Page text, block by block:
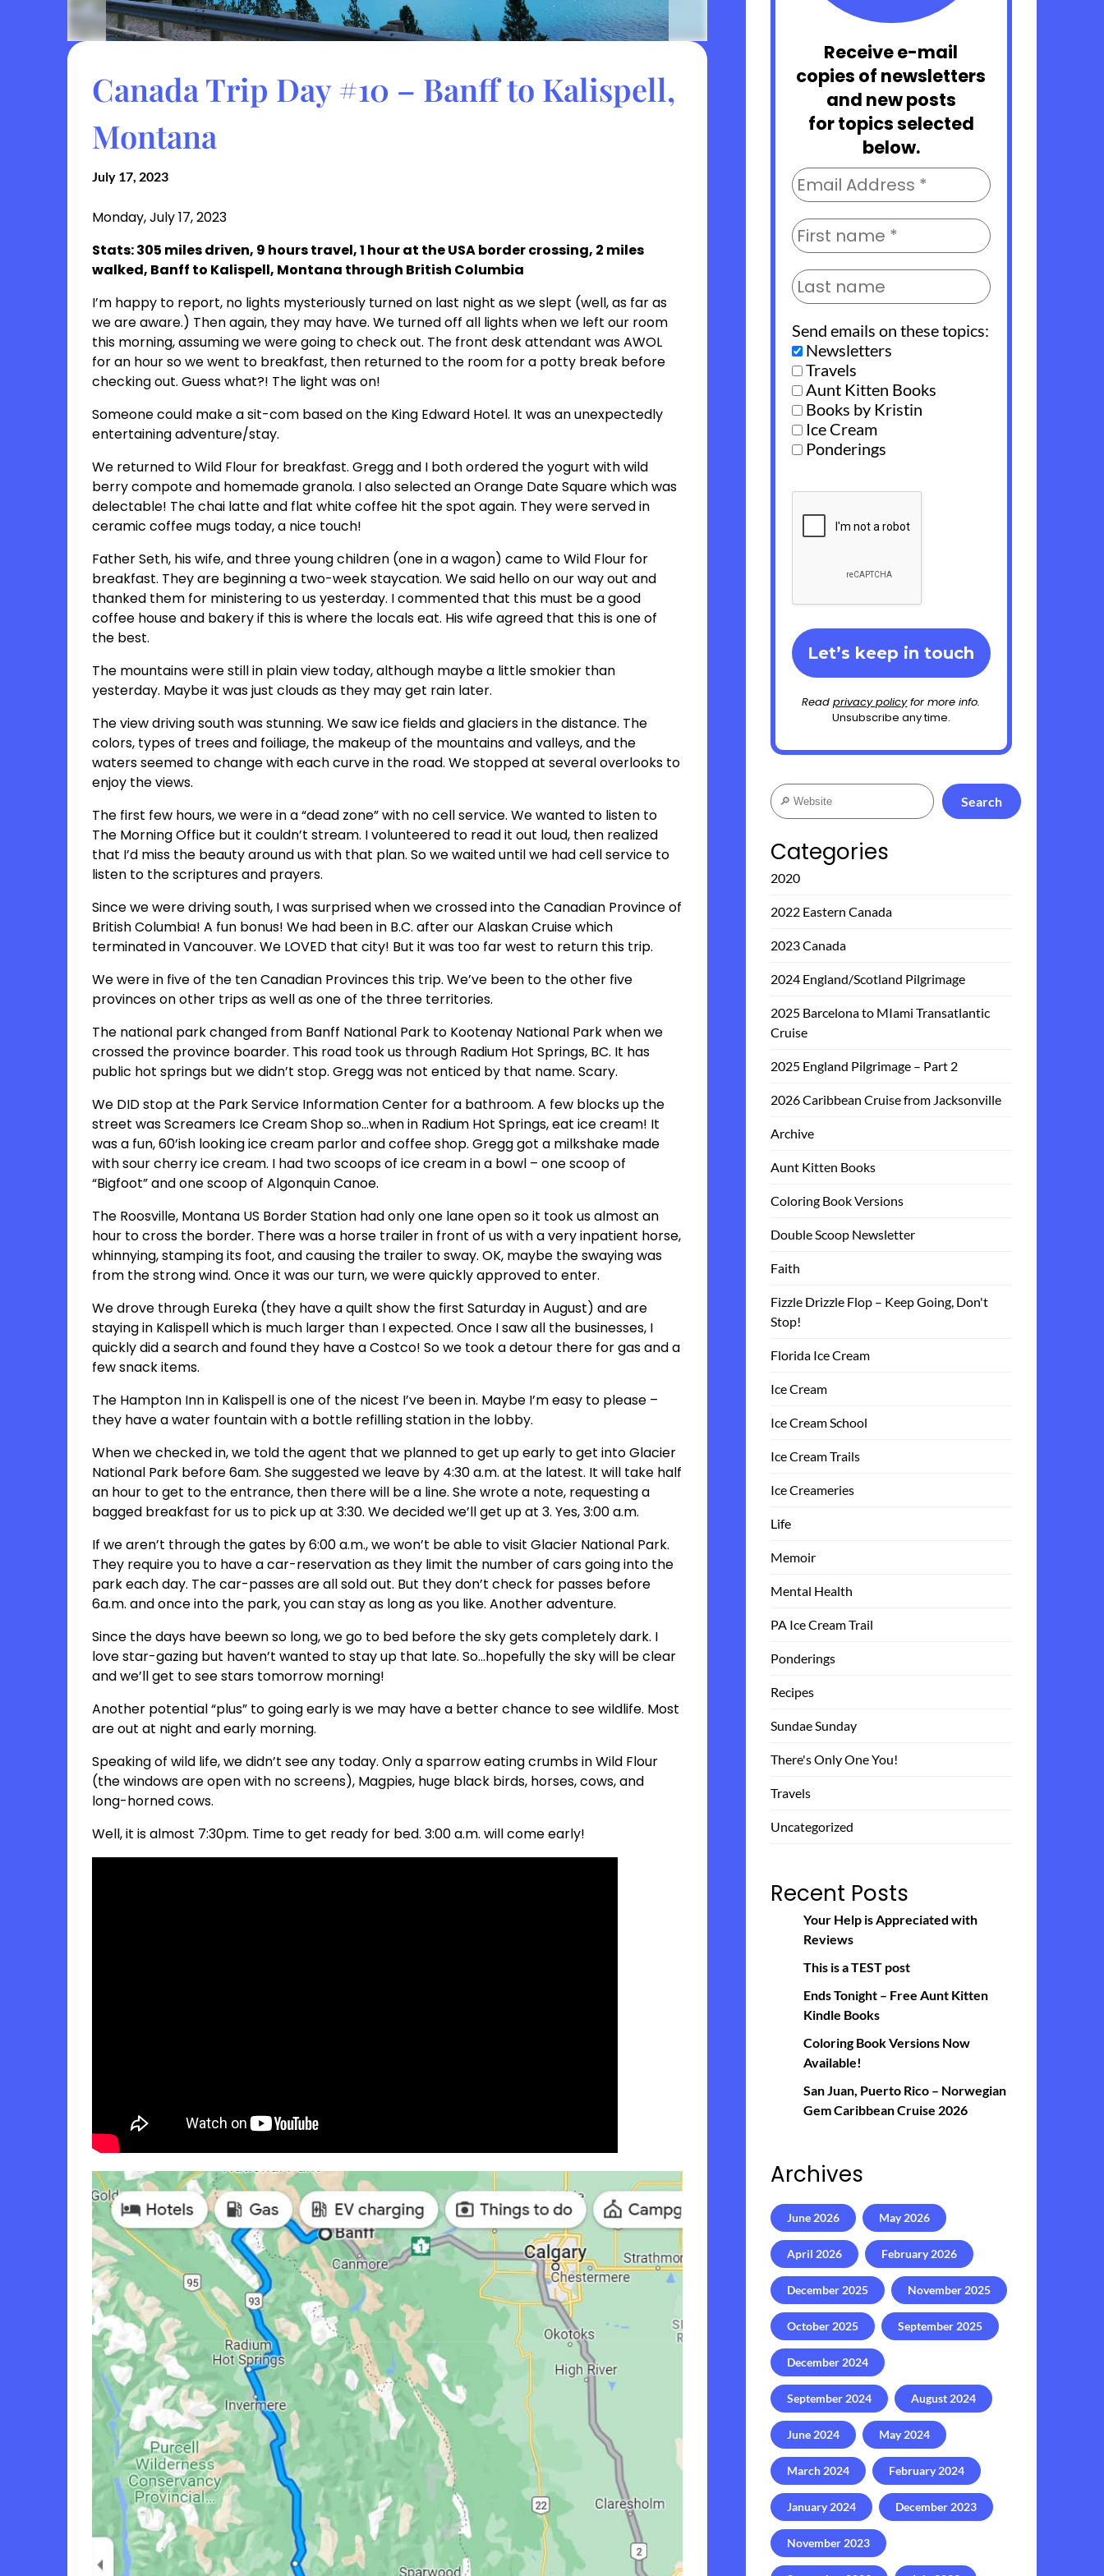
Canada Trip Day #10 – Banff to Kalispell,
Montana
July 17, 2023
Monday, July 17, 2023
Stats: 305 miles driven, 9 hours travel, 1 hour at the USA border crossing, 2 miles
walked, Banff to Kalispell, Montana through British Columbia
I’m happy to report, no lights mysteriously turned on last night as we slept (well, as far as
we are aware.) Then again, they may have. We turned off all lights when we left our room
this morning, assuming we were going to check out. The front desk attendant was AWOL
for an hour so we went to breakfast, then returned to the room for a potty break before
checking out. Guess what?! The light was on!
Someone could make a sit-com based on the King Edward Hotel. It was an unexpectedly
entertaining adventure/stay.
We returned to Wild Flour for breakfast. Gregg and I both ordered the yogurt with wild
berry compote and homemade granola. I also selected an Orange Date Square which was
delectable! The chai latte and flat white coffee hit the spot again. They were served in
ceramic coffee mugs today, a nice touch!
Father Seth, his wife, and three young children (one in a wagon) came to Wild Flour for
breakfast. They are beginning a two-week staycation. We said hello on our way out and
thanked them for ministering to us yesterday. I commented that this must be a good
coffee house and bakery if this is where the locals eat. His wife agreed that this is one of
the best.
The mountains were still in plain view today, although maybe a little smokier than
yesterday. Maybe it was just clouds as they may get rain later.
The view driving south was stunning. We saw ice fields and glaciers in the distance. The
colors, types of trees and foiliage, the makeup of the mountains and valleys, and the
waters seemed to change with each curve in the road. We stopped at several overlooks to
enjoy the views.
The first few hours, we were in a “dead zone” with no cell service. We wanted to listen to
The Morning Office but it couldn’t stream. I volunteered to read it out loud, then realized
that I’d miss the beauty around us with that plan. So we waited until we had cell service to
listen to the scriptures and prayers.
Since we were driving south, I was surprised when we crossed into the Canadian Province of
British Columbia! A fun bonus! We had been in B.C. after our Alaskan Cruise which
terminated in Vancouver. We LOVED that city! But it was too far west to return this trip.
We were in five of the ten Canadian Provinces this trip. We’ve been to the other five
provinces on other trips as well as one of the three territories.
The national park changed from Banff National Park to Kootenay National Park when we
crossed the province boarder. This road took us through Radium Hot Springs, BC. It has
public hot springs but we didn’t stop. Gregg was not enticed by that name. Scary.
We DID stop at the Park Service Information Center for a bathroom. A few blocks up the
street was Screamers Ice Cream Shop so…when in Radium Hot Springs, eat ice cream! It
was a fun, 60’ish looking ice cream parlor and coffee shop. Gregg got a milkshake made
with sour cherry ice cream. I had two scoops of ice cream in a bowl – one scoop of
“Bigfoot” and one scoop of Algonquin Canoe.
The Roosville, Montana US Border Station had only one lane open so it took us almost an
hour to cross the border. There was a horse trailer in front of us with a very inpatient horse,
whinnying, stamping its foot, and causing the trailer to sway. OK, maybe the swaying was
from the strong wind. Once it was our turn, we were quickly approved to enter.
We drove through Eureka (they have a quilt show the first Saturday in August) and are
staying in Kalispell which is much larger than I expected. Once I saw all the businesses, I
quickly did a search and found they have a Costco! So we took a detour there for gas and a
few snack items.
The Hampton Inn in Kalispell is one of the nicest I’ve been in. Maybe I’m easy to please –
they have a water fountain with a bottle refilling station in the lobby.
When we checked in, we told the agent that we planned to get up early to get into Glacier
National Park before 6am. She suggested we leave by 4:30 a.m. at the latest. It will take half
an hour to get to the entrance, then there will be a line. She wrote a note, requesting a
bagged breakfast for us to pick up at 3:30. We decided we’ll get up at 3. Yes, 3:00 a.m.
If we aren’t through the gates by 6:00 a.m., we won’t be able to visit Glacier National Park.
They require you to have a car-reservation as they limit the number of cars going into the
park each day. The car-passes are all sold out. But they don’t check for passes before
6a.m. and once into the park, you can stay as long as you like. Another adventure.
Since the days have beewn so long, we go to bed before the sky gets completely dark. I
love star-gazing but haven’t wanted to stay up that late. So…hopefully the sky will be clear
and we’ll get to see stars tomorrow morning!
Another potential “plus” to going early is we may have a better chance to see wildlife. Most
are out at night and early morning.
Speaking of wild life, we didn’t see any today. Only a sparrow eating crumbs in Wild Flour
(the windows are open with no screens), Magpies, huge black birds, horses, cows, and
long-horned cows.
Well, it is almost 7:30pm. Time to get ready for bed. 3:00 a.m. will come early!
Receive e-mail
copies of newsletters
and new posts
for topics selected
below.
Send emails on these topics:
Newsletters
Travels
Aunt Kitten Books
Books by Kristin
Ice Cream
Ponderings
Readprivacy policyfor more info.
Unsubscribe any time.
Search
Search
Categories
2020
2022 Eastern Canada
2023 Canada
2024 England/Scotland Pilgrimage
2025 Barcelona to MIami Transatlantic
Cruise
2025 England Pilgrimage – Part 2
2026 Caribbean Cruise from Jacksonville
Archive
Aunt Kitten Books
Coloring Book Versions
Double Scoop Newsletter
Faith
Fizzle Drizzle Flop – Keep Going, Don't
Stop!
Florida Ice Cream
Ice Cream
Ice Cream School
Ice Cream Trails
Ice Creameries
Life
Memoir
Mental Health
PA Ice Cream Trail
Ponderings
Recipes
Sundae Sunday
There's Only One You!
Travels
Uncategorized
Recent Posts
Your Help is Appreciated with
Reviews
This is a TEST post
Ends Tonight – Free Aunt Kitten
Kindle Books
Coloring Book Versions Now
Available!
San Juan, Puerto Rico – Norwegian
Gem Caribbean Cruise 2026
Archives
June 2026 May 2026
April 2026 February 2026
December 2025 November 2025
October 2025 September 2025
December 2024
September 2024 August 2024
June 2024 May 2024
March 2024 February 2024
January 2024 December 2023
November 2023